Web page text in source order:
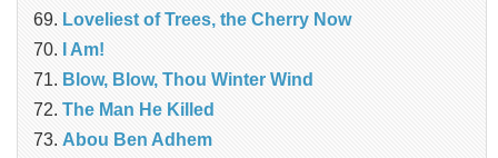
Loveliest of Trees, the Cherry Now
I Am!
Blow, Blow, Thou Winter Wind
The Man He Killed
Abou Ben Adhem